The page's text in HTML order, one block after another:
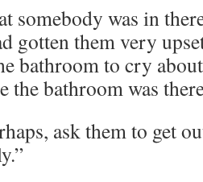
somebody was in
gotten them very
bathroom to cry
the bathroom was
ask them to get